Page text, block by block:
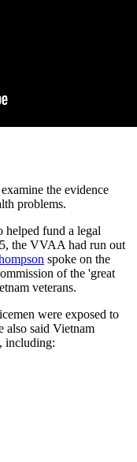
the evidence
problems.
helped fund a legal
the VVAA had run out
spoke on the
of the 'great
veterans.
were exposed to
also said Vietnam
including: